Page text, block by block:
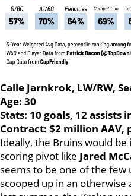
Calle Jarnkrok, LW/RW,
Age: 30
Stats: 10 goals, 12 assists
Contract: $2 million AAV,
Ideally, the Bruins would
scoring pivot like Jared
seems to be one of the few
scooped up in an